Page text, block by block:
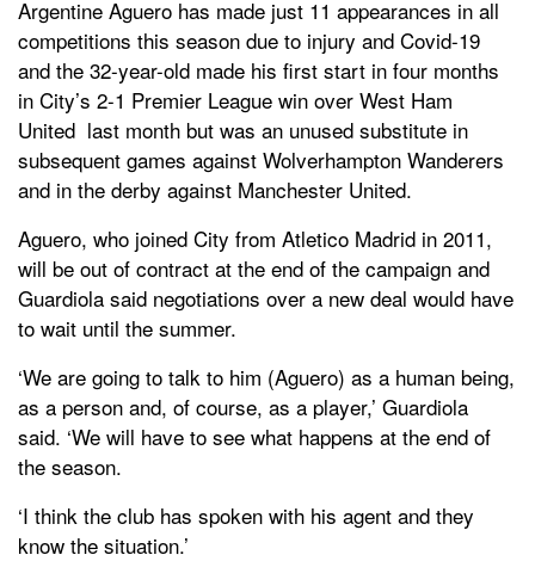
Argentine Aguero has made just 11 appearances in all
competitions this season due to injury and Covid-19
and the 32-year-old made his first start in four months
in City’s 2-1 Premier League win over West Ham
United last month but was an unused substitute in
subsequent games against Wolverhampton Wanderers
and in the derby against Manchester United.
Aguero, who joined City from Atletico Madrid in 2011,
will be out of contract at the end of the campaign and
Guardiola said negotiations over a new deal would have
to wait until the summer.
‘We are going to talk to him (Aguero) as a human being,
as a person and, of course, as a player,’ Guardiola
said. ‘We will have to see what happens at the end of
the season.
‘I think the club has spoken with his agent and they
know the situation.’